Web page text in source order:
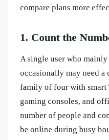
compare plans more
1. Count the
A single user who mainly
occasionally may need
family of four with smart
gaming consoles, and
number of people and
be online during busy